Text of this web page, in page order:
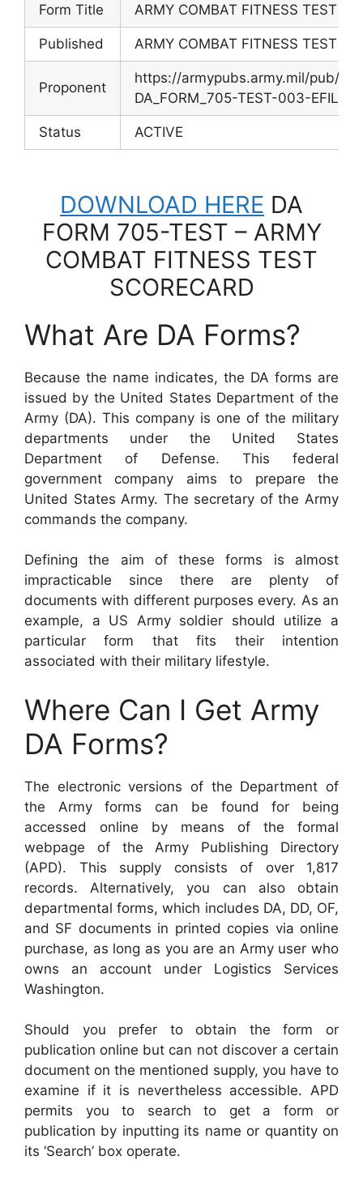
Form Title ARMY COMBAT FITNESS TEST
Published ARMY COMBAT FITNESS TEST
Proponent
https://armypubs.army.mil/pub/
DA_FORM_705-TEST-003-EFILE-
Status ACTIVE
DOWNLOAD HERE DA
FORM 705-TEST – ARMY
COMBAT FITNESS TEST
SCORECARD
What Are DA Forms?
Because the name indicates, the DA forms are
issued by the United States Department of the
Army (DA). This company is one of the military
departments under the United States
Department of Defense. This federal
government company aims to prepare the
United States Army. The secretary of the Army
commands the company.
Defining the aim of these forms is almost
impracticable since there are plenty of
documents with different purposes every. As an
example, a US Army soldier should utilize a
particular form that fits their intention
associated with their military lifestyle.
Where Can I Get Army
DA Forms?
The electronic versions of the Department of
the Army forms can be found for being
accessed online by means of the formal
webpage of the Army Publishing Directory
(APD). This supply consists of over 1,817
records. Alternatively, you can also obtain
departmental forms, which includes DA, DD, OF,
and SF documents in printed copies via online
purchase, as long as you are an Army user who
owns an account under Logistics Services
Washington.
Should you prefer to obtain the form or
publication online but can not discover a certain
document on the mentioned supply, you have to
examine if it is nevertheless accessible. APD
permits you to search to get a form or
publication by inputting its name or quantity on
its ‘Search’ box operate.